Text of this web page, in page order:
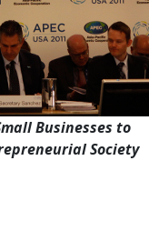
Businesses to
Society